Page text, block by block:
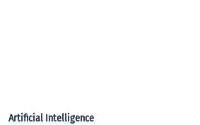
Artificial Intelligence